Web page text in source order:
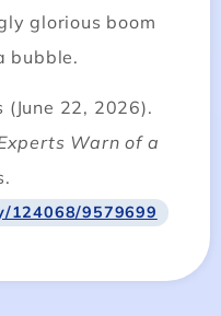
glorious boom
bubble.
22, 2026).
Warn of a
124068/9579699